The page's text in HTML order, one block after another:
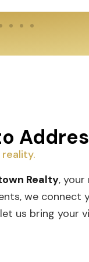
Realty,
we
us bring your